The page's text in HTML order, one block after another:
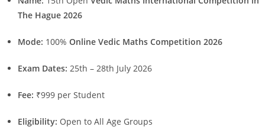
The Hague 2026
Mode: 100% Online Vedic Maths Competition 2026
Exam Dates: 25th – 28th July 2026
Fee: ₹999 per Student
Eligibility: Open to All Age Groups